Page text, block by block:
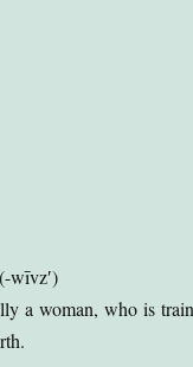
(-wīvz′)
a woman, who is